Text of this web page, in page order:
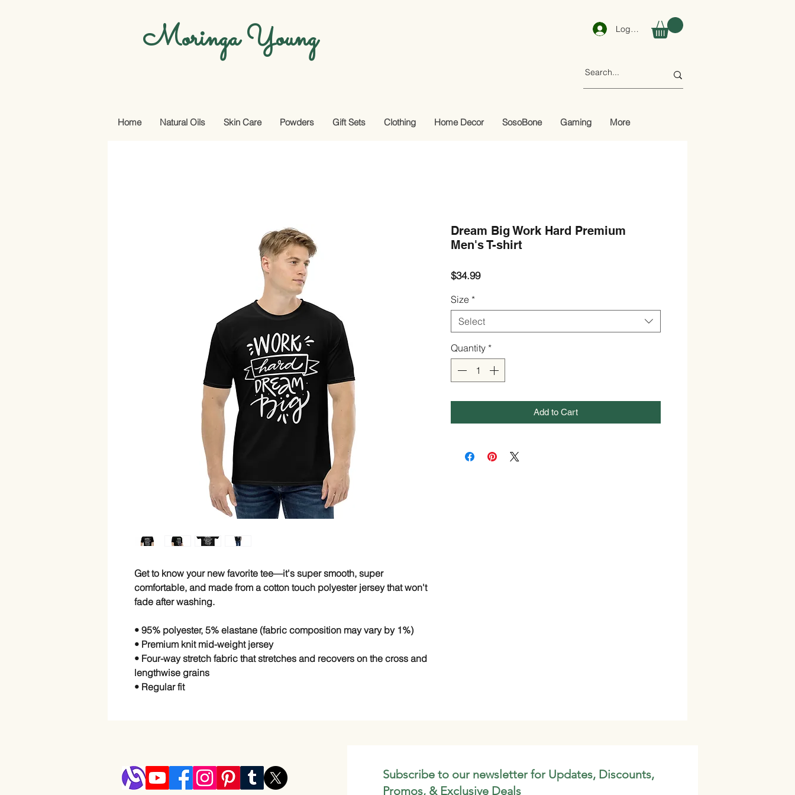
Moringa Young Log In
Home Natural Oils Skin Care Powders Gift Sets Clothing Home Decor SosoBone Gaming More
Get to know your new favorite tee—it's super smooth, super
comfortable, and made from a cotton touch polyester jersey that won't
fade after washing.
• 95% polyester, 5% elastane (fabric composition may vary by 1%)
• Premium knit mid-weight jersey
• Four-way stretch fabric that stretches and recovers on the cross and
lengthwise grains
• Regular fit
Dream Big Work Hard Premium
Men's T-shirt
$34.99Price
Size *
Select
Quantity *
Add to Cart
Subscribe to our newsletter for Updates, Discounts,
Promos, & Exclusive Deals